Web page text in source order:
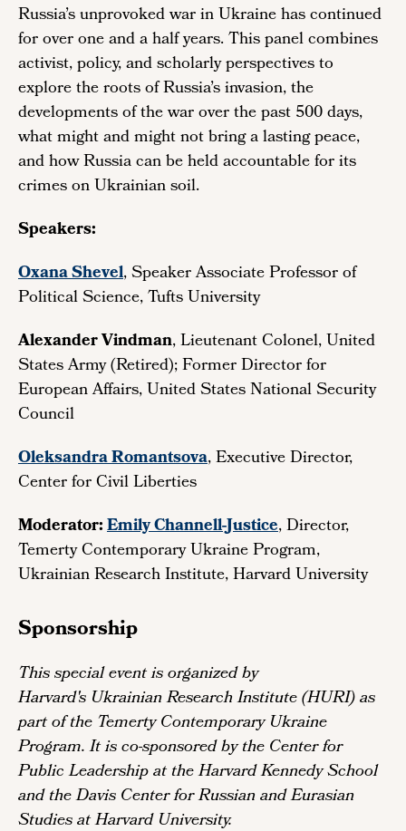
Russia’s unprovoked war in Ukraine has continued
for over one and a half years. This panel combines
activist, policy, and scholarly perspectives to
explore the roots of Russia’s invasion, the
developments of the war over the past 500 days,
what might and might not bring a lasting peace,
and how Russia can be held accountable for its
crimes on Ukrainian soil.
Speakers:
Oxana Shevel, Speaker Associate Professor of
Political Science, Tufts University
Alexander Vindman, Lieutenant Colonel, United
States Army (Retired); Former Director for
European Affairs, United States National Security
Council
Oleksandra Romantsova, Executive Director,
Center for Civil Liberties
Moderator:Emily Channell-Justice, Director,
Temerty Contemporary Ukraine Program,
Ukrainian Research Institute, Harvard University
Sponsorship
This special event is organized by
Harvard's Ukrainian Research Institute (HURI) as
part of the Temerty Contemporary Ukraine
Program. It is co-sponsored by the Center for
Public Leadership at the Harvard Kennedy School
and the Davis Center for Russian and Eurasian
Studies at Harvard University.